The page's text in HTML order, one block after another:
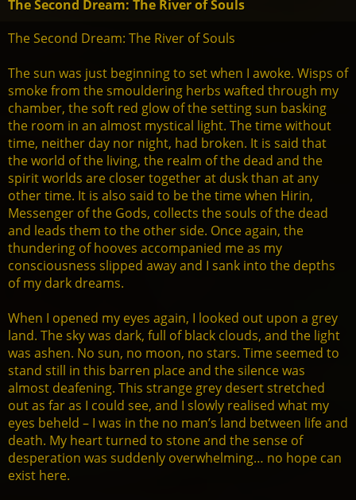
The Second Dream: The River of Souls
The Second Dream: The River of Souls
The sun was just beginning to set when I awoke. Wisps of
smoke from the smouldering herbs wafted through my
chamber, the soft red glow of the setting sun basking
the room in an almost mystical light. The time without
time, neither day nor night, had broken. It is said that
the world of the living, the realm of the dead and the
spirit worlds are closer together at dusk than at any
other time. It is also said to be the time when Hirin,
Messenger of the Gods, collects the souls of the dead
and leads them to the other side. Once again, the
thundering of hooves accompanied me as my
consciousness slipped away and I sank into the depths
of my dark dreams.
When I opened my eyes again, I looked out upon a grey
land. The sky was dark, full of black clouds, and the light
was ashen. No sun, no moon, no stars. Time seemed to
stand still in this barren place and the silence was
almost deafening. This strange grey desert stretched
out as far as I could see, and I slowly realised what my
eyes beheld – I was in the no man’s land between life and
death. My heart turned to stone and the sense of
desperation was suddenly overwhelming… no hope can
exist here.